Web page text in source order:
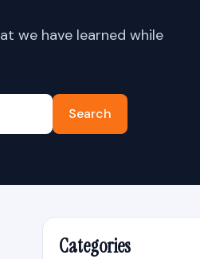
we have learned while
Search
Categories